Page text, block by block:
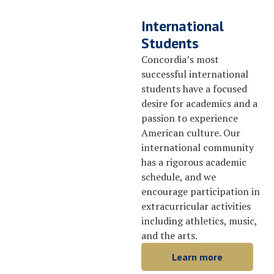
International
Students
Concordia’s most
successful international
students have a focused
desire for academics and a
passion to experience
American culture. Our
international community
has a rigorous academic
schedule, and we
encourage participation in
extracurricular activities
including athletics, music,
and the arts.
Learn more